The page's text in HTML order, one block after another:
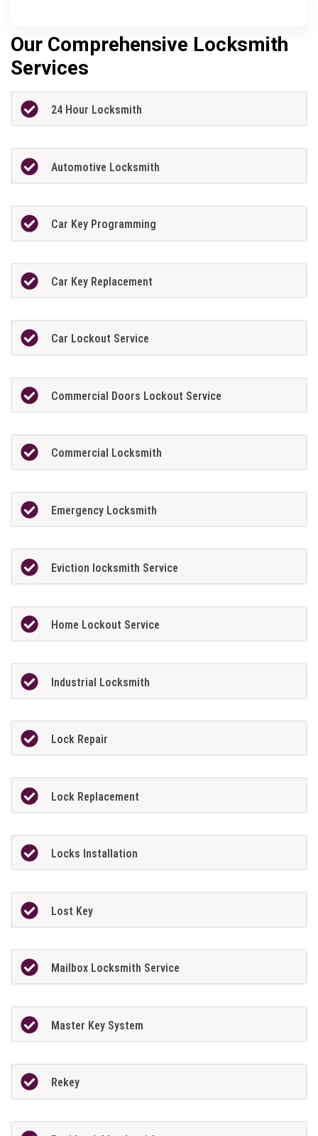
Our Comprehensive Locksmith
Services
24 Hour Locksmith
Automotive Locksmith
Car Key Programming
Car Key Replacement
Car Lockout Service
Commercial Doors Lockout Service
Commercial Locksmith
Emergency Locksmith
Eviction locksmith Service
Home Lockout Service
Industrial Locksmith
Lock Repair
Lock Replacement
Locks Installation
Lost Key
Mailbox Locksmith Service
Master Key System
Rekey